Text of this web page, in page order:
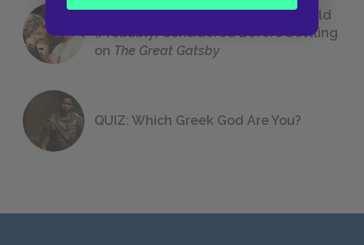
23 Rejected Titles F. Scott Fitzgerald
(Probably) Considered Before Settling
on The Great Gatsby
QUIZ: Which Greek God Are You?